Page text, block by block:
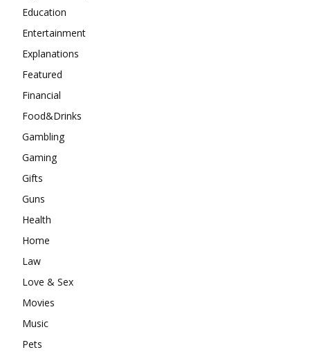
Education
Entertainment
Explanations
Featured
Financial
Food&Drinks
Gambling
Gaming
Gifts
Guns
Health
Home
Law
Love & Sex
Movies
Music
Pets